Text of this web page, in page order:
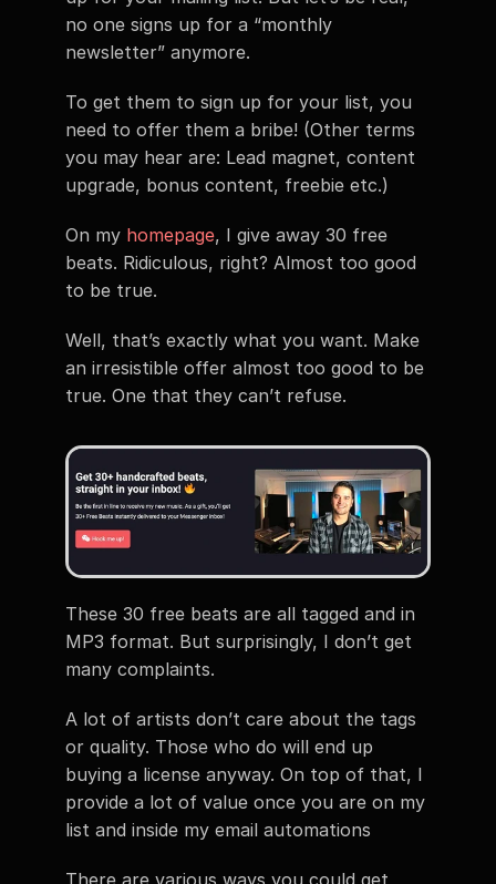
no one signs up for a “monthly
newsletter” anymore.
To get them to sign up for your list, you
need to offer them a bribe! (Other terms
you may hear are: Lead magnet, content
upgrade, bonus content, freebie etc.)
On my homepage, I give away 30 free
beats. Ridiculous, right? Almost too good
to be true.
Well, that’s exactly what you want. Make
an irresistible offer almost too good to be
true. One that they can’t refuse.
These 30 free beats are all tagged and in
MP3 format. But surprisingly, I don’t get
many complaints.
A lot of artists don’t care about the tags
or quality. Those who do will end up
buying a license anyway. On top of that, I
provide a lot of value once you are on my
list and inside my email automations